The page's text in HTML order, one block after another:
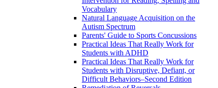
Vocabulary
Natural Language Acquisition on the
Autism Spectrum
Parents' Guide to Sports Concussions
Practical Ideas That Really Work for
Students with ADHD
Practical Ideas That Really Work for
Students with Disruptive, Defiant, or
Difficult Behaviors–Second Edition